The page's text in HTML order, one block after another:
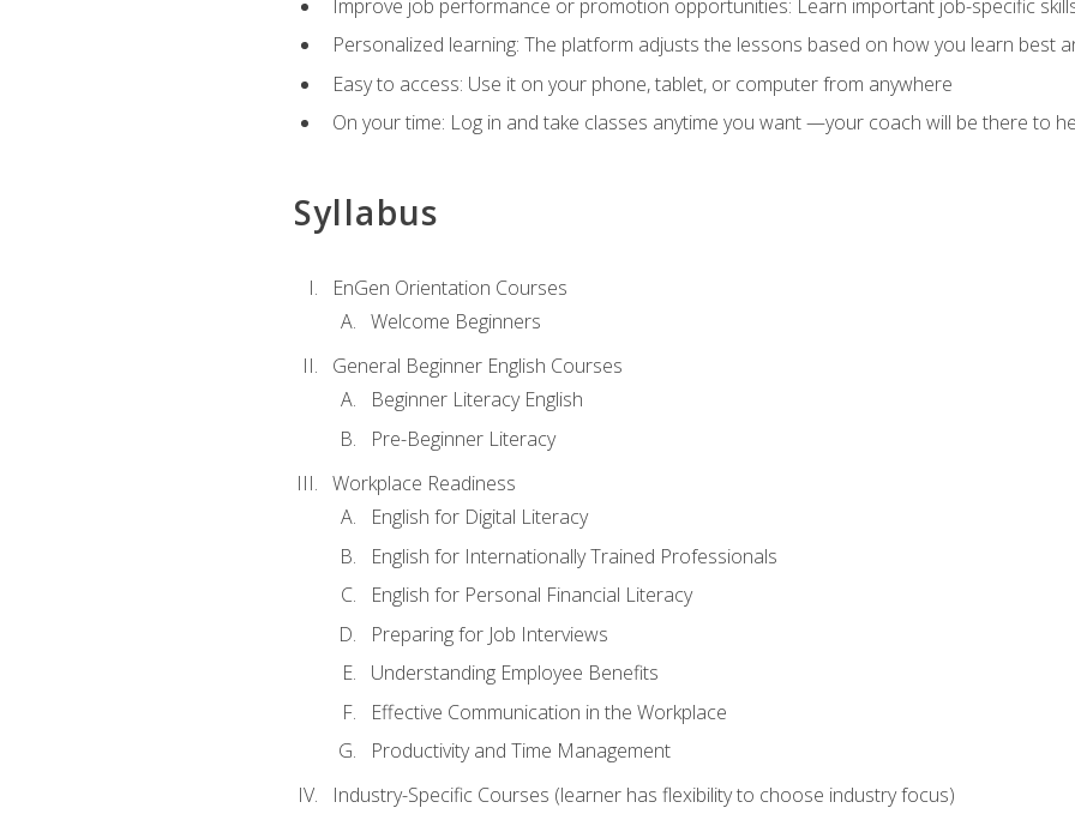
Improve job performance or promotion opportunities: Learn important job-specific
Personalized learning: The platform adjusts the lessons based on how you learn best
Easy to access: Use it on your phone, tablet, or computer from anywhere
On your time: Log in and take classes anytime you want —your coach will be there to
Syllabus
EnGen Orientation Courses
Welcome Beginners
General Beginner English Courses
Beginner Literacy English
Pre-Beginner Literacy
Workplace Readiness
English for Digital Literacy
English for Internationally Trained Professionals
English for Personal Financial Literacy
Preparing for Job Interviews
Understanding Employee Benefits
Effective Communication in the Workplace
Productivity and Time Management
Industry-Specific Courses (learner has flexibility to choose industry focus)